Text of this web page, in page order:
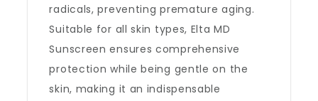
radicals, preventing premature aging.
Suitable for all skin types, Elta MD
Sunscreen ensures comprehensive
protection while being gentle on the
skin, making it an indispensable